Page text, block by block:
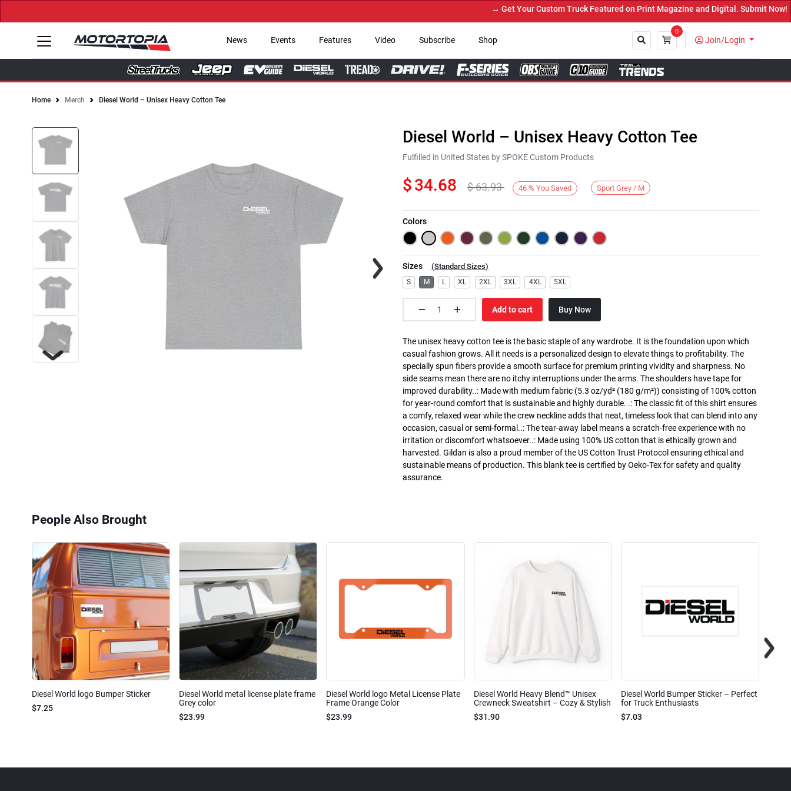
→ Get Your Custom Truck Featured on Print Magazine and Digital. Submit Now! ←
News Events Features Video Subscribe Shop
0
Join/Login
Home Merch Diesel World – Unisex Heavy Cotton Tee
Next
Diesel World – Unisex Heavy Cotton Tee
Fulfilled in United States by SPOKE Custom Products
$34.68 $63.93 46 % You Saved Sport Grey / M
Colors
Sizes (Standard Sizes)
S M L XL 2XL 3XL 4XL 5XL
Add to cart Buy Now
The unisex heavy cotton tee is the basic staple of any wardrobe. It is the foundation upon which
casual fashion grows. All it needs is a personalized design to elevate things to profitability. The
specially spun fibers provide a smooth surface for premium printing vividity and sharpness. No
side seams mean there are no itchy interruptions under the arms. The shoulders have tape for
improved durability..: Made with medium fabric (5.3 oz/yd² (180 g/m²)) consisting of 100% cotton
for year-round comfort that is sustainable and highly durable. .: The classic fit of this shirt ensures
a comfy, relaxed wear while the crew neckline adds that neat, timeless look that can blend into any
occasion, casual or semi-formal..: The tear-away label means a scratch-free experience with no
irritation or discomfort whatsoever..: Made using 100% US cotton that is ethically grown and
harvested. Gildan is also a proud member of the US Cotton Trust Protocol ensuring ethical and
sustainable means of production. This blank tee is certified by Oeko-Tex for safety and quality
assurance.
People Also Brought
Diesel World logo Bumper Sticker
$7.25
Diesel World metal license plate frame
Grey color
$23.99
Diesel World logo Metal License Plate
Frame Orange Color
$23.99
Diesel World Heavy Blend™ Unisex
Crewneck Sweatshirt – Cozy & Stylish
$31.90
Diesel World Bumper Sticker – Perfect
for Truck Enthusiasts
$7.03